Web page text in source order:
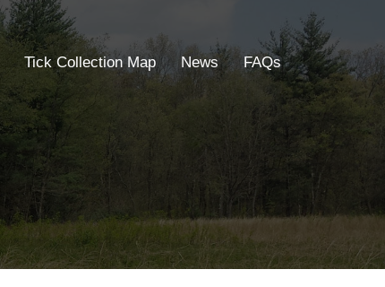
Tick Collection Map News FAQs